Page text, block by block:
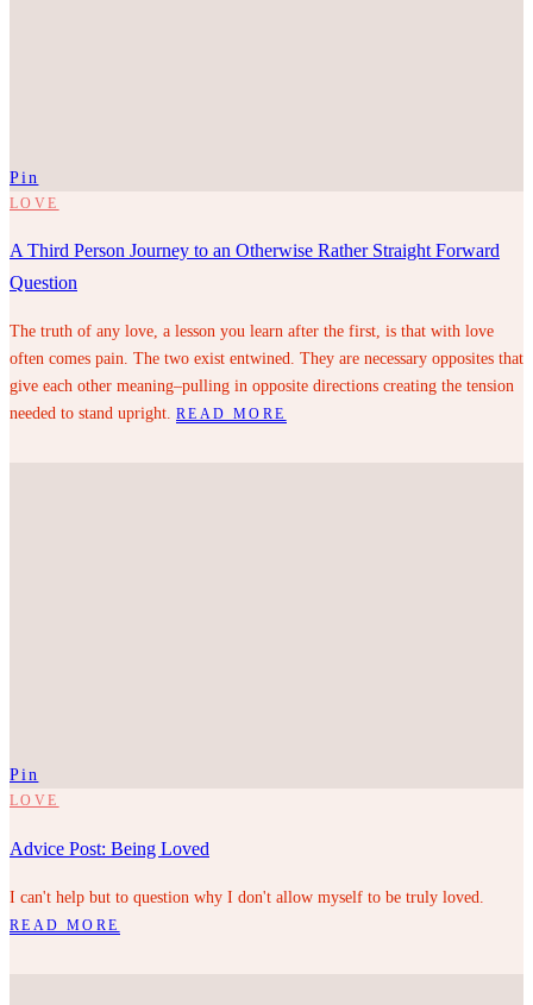
Pin
LOVE
A Third Person Journey to an Otherwise Rather Straight Forward
Question
The truth of any love, a lesson you learn after the first, is that with love
often comes pain. The two exist entwined. They are necessary opposites that
give each other meaning–pulling in opposite directions creating the tension
needed to stand upright. READ MORE
Pin
LOVE
Advice Post: Being Loved
I can't help but to question why I don't allow myself to be truly loved.
READ MORE